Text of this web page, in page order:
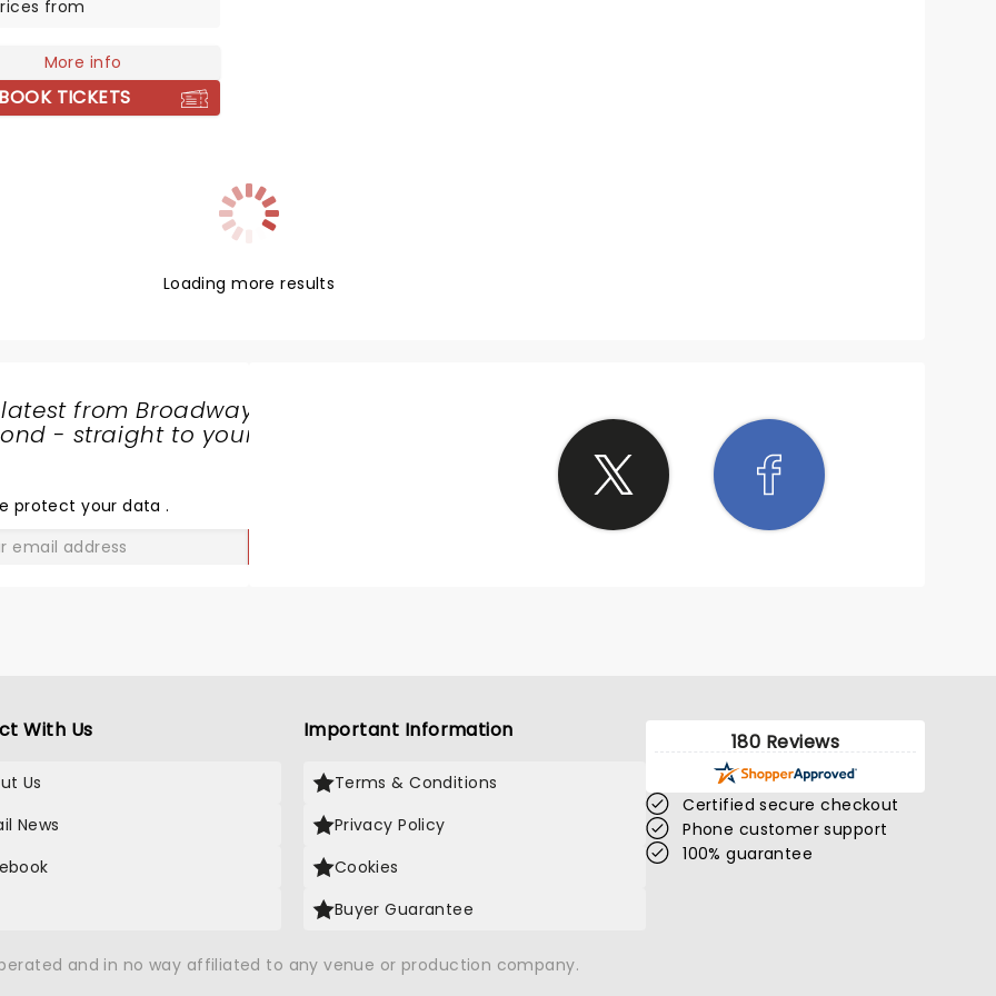
to reinvent himself.
sex symbol as he
gravel voice to you for
like no other!
from
More info
BOOK TICKETS
Loading more results
from Broadway
- straight to your
protect your data.
With Us
Us
News
Important Information
Terms & Conditions
Privacy Policy
Cookies
Buyer Guarantee
180 Reviews
Certified secure checkout
Phone customer support
100% guarantee
and in no way affiliated to any venue or production company.